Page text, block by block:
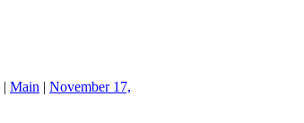
| Main | November 17,